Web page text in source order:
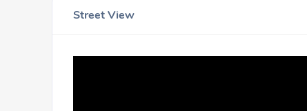
Street View